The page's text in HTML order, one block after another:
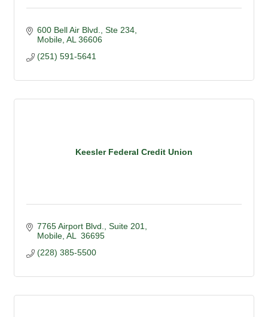
600 Bell Air Blvd.
Ste 234
Mobile AL 36606
(251) 591-5641
Keesler Federal Credit Union
7765 Airport Blvd.
Suite 201
Mobile AL
36695
(228) 385-5500